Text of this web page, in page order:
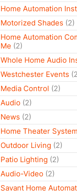
Home Automation
Motorized Shades (2)
Home Automation
Me (2)
Whole Home Audio
Westchester Events
Media Control (2)
Audio (2)
News (2)
Home Theater System
Outdoor Living (2)
Patio Lighting (2)
Audio-Video (2)
Savant Home